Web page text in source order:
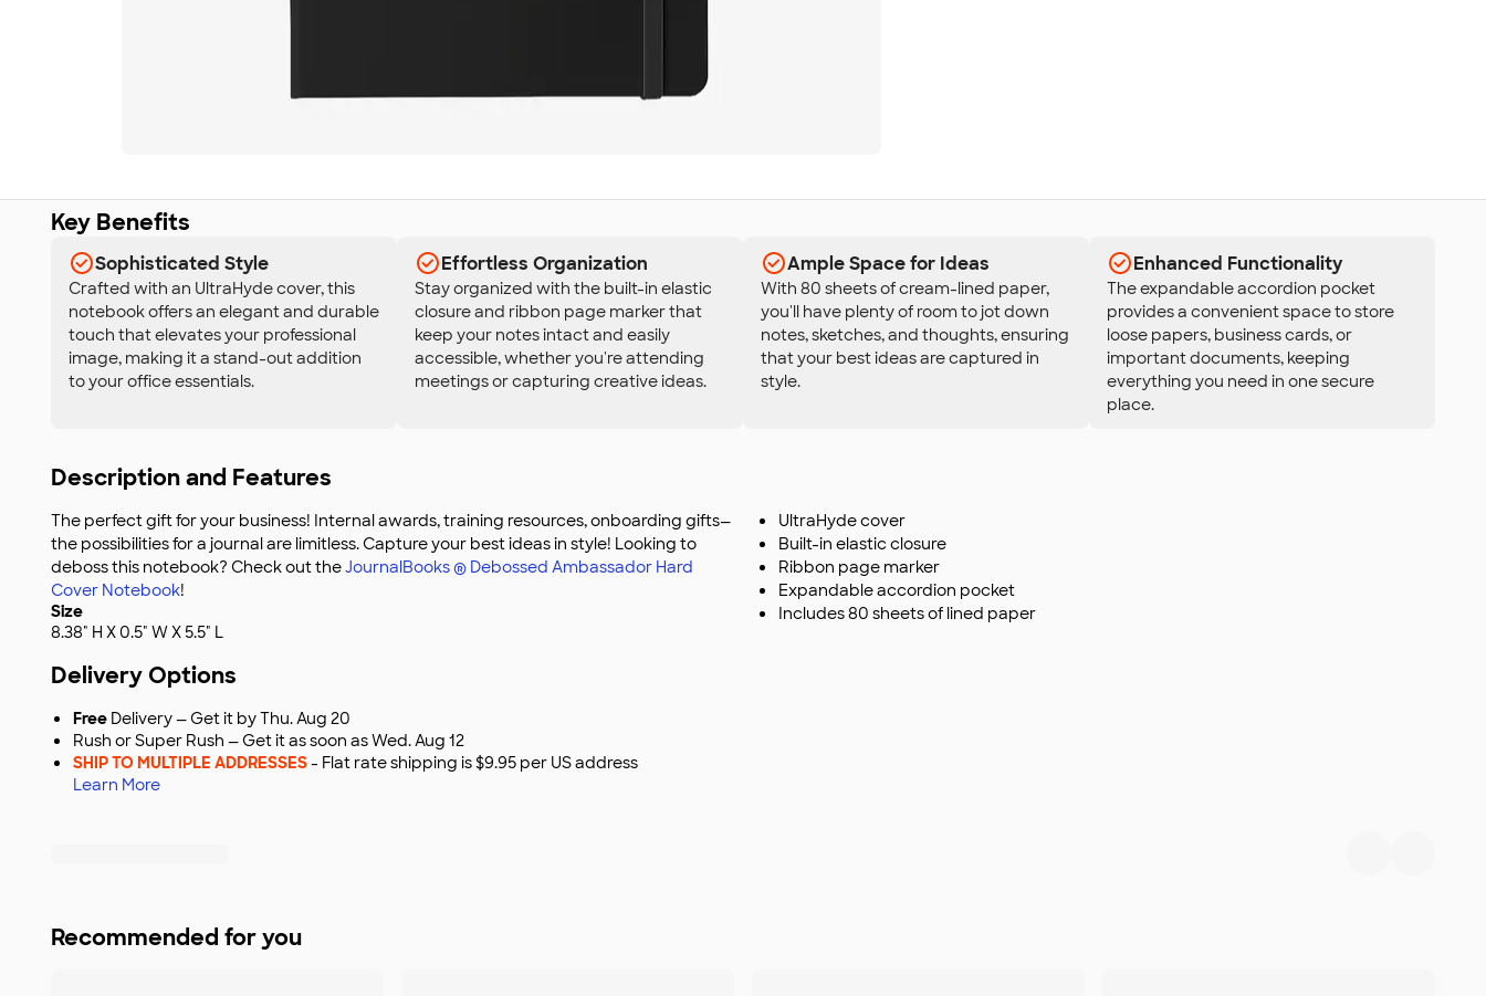
Key Benefits
Sophisticated Style
Crafted with an UltraHyde cover, this
notebook offers an elegant and durable
touch that elevates your professional
image, making it a stand-out addition
to your office essentials.
Effortless Organization
Stay organized with the built-in elastic
closure and ribbon page marker that
keep your notes intact and easily
accessible, whether you're attending
meetings or capturing creative ideas.
Ample Space for Ideas
With 80 sheets of cream-lined paper,
you'll have plenty of room to jot down
notes, sketches, and thoughts, ensuring
that your best ideas are captured in
style.
Enhanced Functionality
The expandable accordion pocket
provides a convenient space to store
loose papers, business cards, or
important documents, keeping
everything you need in one secure
place.
Description and Features
The perfect gift for your business! Internal awards, training resources, onboarding gifts—
the possibilities for a journal are limitless. Capture your best ideas in style! Looking to
deboss this notebook? Check out theJournalBooks ® Debossed Ambassador Hard
Cover Notebook!
Size
8.38" H X 0.5" W X 5.5" L
UltraHyde cover
Built-in elastic closure
Ribbon page marker
Expandable accordion pocket
Includes 80 sheets of lined paper
Delivery Options
Free Delivery — Get it by Thu. Aug 20
Rush or Super Rush — Get it as soon as Wed. Aug 12
SHIP TO MULTIPLE ADDRESSES- Flat rate shipping is $9.95 per US address
Learn More
Recommended for you